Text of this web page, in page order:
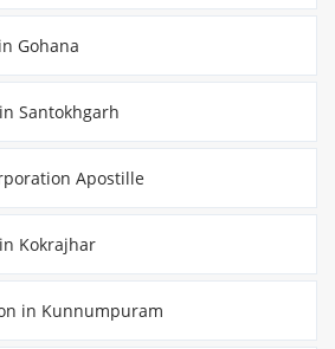
Gohana
Santokhgarh
Apostille
Kokrajhar
in Kunnumpuram